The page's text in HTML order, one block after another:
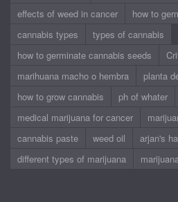
effects of weed in cancer
how to
cannabis types
types of cannabis
how to germinate cannabis seeds
marihuana macho o hembra
planta
how to grow cannabis
ph of whater
medical marijuana for cancer
cannabis paste
weed oil arjan's
different types of marijuana